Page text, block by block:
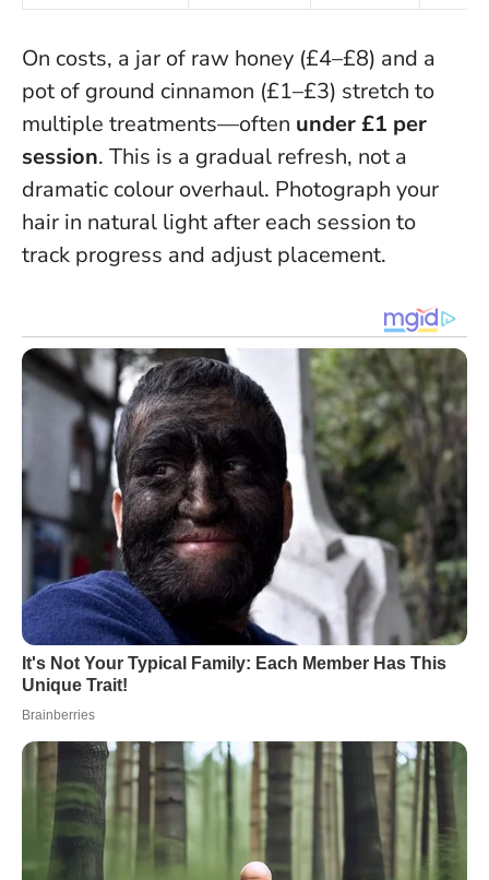
On costs, a jar of raw honey (£4–£8) and a
pot of ground cinnamon (£1–£3) stretch to
multiple treatments—often under £1 per
session. This is a gradual refresh, not a
dramatic colour overhaul. Photograph your
hair in natural light after each session to
track progress and adjust placement.